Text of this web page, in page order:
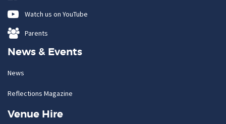
Watch us on YouTube
Parents
News & Events
News
Reflections Magazine
Venue Hire